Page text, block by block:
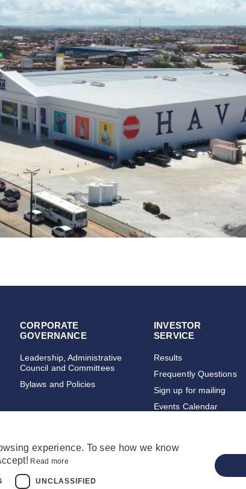
CORPORATE
GOVERNANCE
Leadership, Administrative
Council and Committees
Bylaws and Policies
INVESTOR
SERVICE
Results
Frequently Questions
Sign up for mailing
Events Calendar
experience. To see how we know
Read more
UNCLASSIFIED